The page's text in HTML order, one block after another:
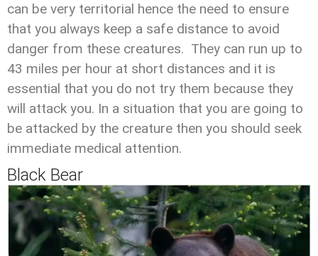
can be very territorial hence the need to ensure
that you always keep a safe distance to avoid
danger from these creatures. They can run up to
43 miles per hour at short distances and it is
essential that you do not try them because they
will attack you. In a situation that you are going to
be attacked by the creature then you should seek
immediate medical attention.
Black Bear